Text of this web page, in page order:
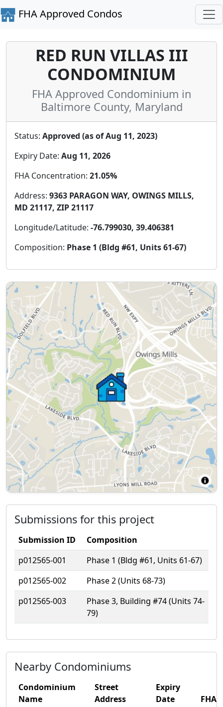
FHA Approved Condos
RED RUN VILLAS III
CONDOMINIUM
FHA Approved Condominium in
Baltimore County, Maryland
Status: Approved (as of Aug 11, 2023)
Expiry Date: Aug 11, 2026
FHA Concentration: 21.05%
Address: 9363 PARAGON WAY, OWINGS MILLS,
MD 21117, ZIP 21117
Longitude/Latitude: -76.799030, 39.406381
Composition: Phase 1 (Bldg #61, Units 61-67)
Submissions for this project
Submission ID
Composition
p012565-001
Phase 1 (Bldg #61, Units 61-67)
p012565-002
Phase 2 (Units 68-73)
p012565-003
Phase 3, Building #74 (Units 74-
79)
Nearby Condominiums
Condominium
Name
Street
Address
Expiry
Date
FHA%